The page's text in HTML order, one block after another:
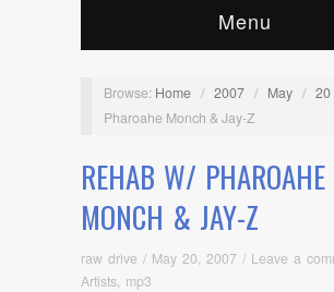
Menu
Browse: Home / 2007 / May / 20
Pharoahe Monch & Jay-Z
REHAB W/ PHAROAHE
MONCH & JAY-Z
raw drive / May 20, 2007 / Leave a
Artists mp3